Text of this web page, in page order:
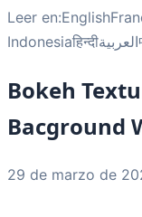
Leer en:English
Indonesiaहिन्दीالعربية
Bokeh
Bacground
29 de marzo de